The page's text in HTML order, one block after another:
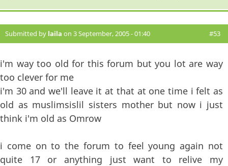
Submitted by laila on 3 September, 2005 - 01:40 #53
i'm way too old for this forum but you lot are way
too clever for me
i'm 30 and we'll leave it at that at one time i felt as
old as muslimsislil sisters mother but now i just
think i'm old as Omrow
i come on to the forum to feel young again not
quite 17 or anything just want to relive my